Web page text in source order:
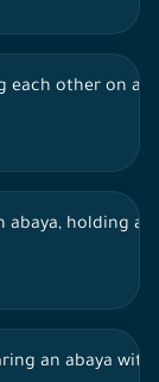
each other on a
abaya, holding a
an abaya